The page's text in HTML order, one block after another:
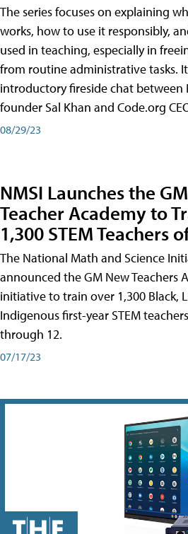
The series focuses on explaining
works, how to use it responsibly,
used in teaching, especially in
from routine administrative tasks.
introductory fireside chat between
founder Sal Khan and Code.org
08/29/23
NMSI Launches the
Teacher Academy to
1,300 STEM Teachers
The National Math and Science
announced the GM New Teachers
initiative to train over 1,300 Black,
Indigenous first-year STEM
through 12.
07/17/23